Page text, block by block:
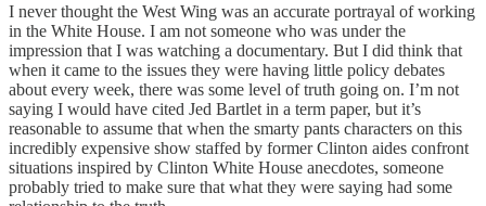
I never thought the West Wing was an accurate portrayal of working
in the White House. I am not someone who was under the
impression that I was watching a documentary. But I did think that
when it came to the issues they were having little policy debates
about every week, there was some level of truth going on. I’m not
saying I would have cited Jed Bartlet in a term paper, but it’s
reasonable to assume that when the smarty pants characters on this
incredibly expensive show staffed by former Clinton aides confront
situations inspired by Clinton White House anecdotes, someone
probably tried to make sure that what they were saying had some